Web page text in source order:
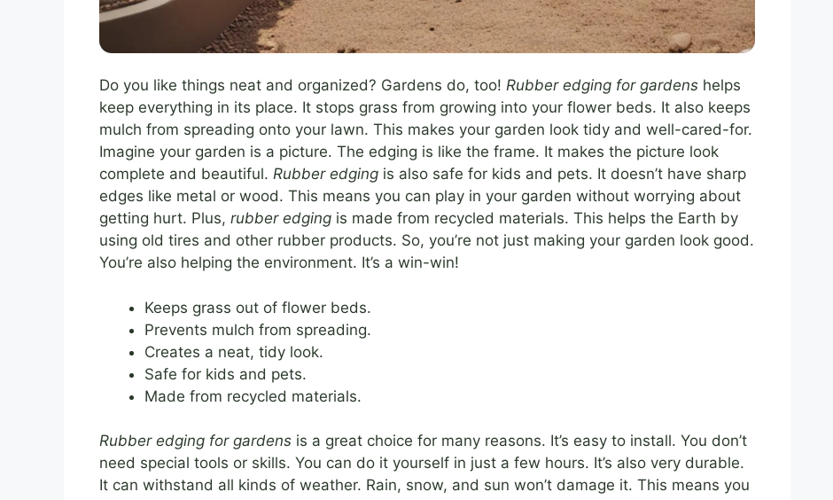
Do you like things neat and organized? Gardens do, too! Rubber edging for gardens helps
keep everything in its place. It stops grass from growing into your flower beds. It also keeps
mulch from spreading onto your lawn. This makes your garden look tidy and well-cared-for.
Imagine your garden is a picture. The edging is like the frame. It makes the picture look
complete and beautiful. Rubber edging is also safe for kids and pets. It doesn’t have sharp
edges like metal or wood. This means you can play in your garden without worrying about
getting hurt. Plus, rubber edging is made from recycled materials. This helps the Earth by
using old tires and other rubber products. So, you’re not just making your garden look good.
You’re also helping the environment. It’s a win-win!
Keeps grass out of flower beds.
Prevents mulch from spreading.
Creates a neat, tidy look.
Safe for kids and pets.
Made from recycled materials.
Rubber edging for gardens is a great choice for many reasons. It’s easy to install. You don’t
need special tools or skills. You can do it yourself in just a few hours. It’s also very durable.
It can withstand all kinds of weather. Rain, snow, and sun won’t damage it. This means you